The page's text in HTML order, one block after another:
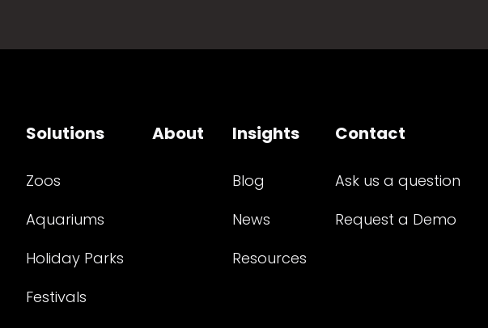
Solutions
Zoos
Aquariums
Holiday Parks
Festivals
About Insights
Blog
News
Resources
Contact
Ask us a question
Request a Demo